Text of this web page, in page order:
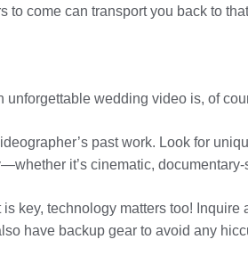
to come can transport you back to
unforgettable wedding video is, of
past work. Look for
it’s cinematic, documentary-
key, technology matters too!
have backup gear to avoid any